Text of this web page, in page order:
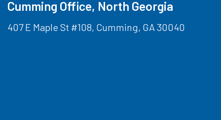
Cumming Office, North Georgia
407 E Maple St #108, Cumming, GA 30040